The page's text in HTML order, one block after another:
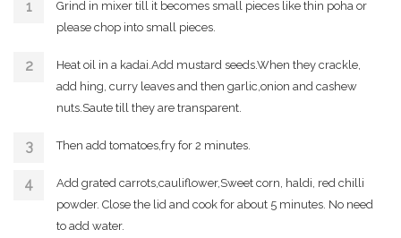
Grind in mixer till it becomes small pieces like thin poha or
please chop into small pieces.
Heat oil in a kadai.Add mustard seeds.When they crackle,
add hing, curry leaves and then garlic,onion and cashew
nuts.Saute till they are transparent.
Then add tomatoes,fry for 2 minutes.
Add grated carrots,cauliflower,Sweet corn, haldi, red chilli
powder. Close the lid and cook for about 5 minutes. No need
to add water.